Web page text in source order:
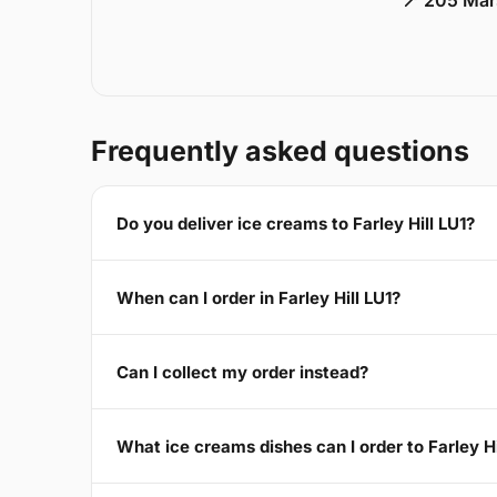
Frequently asked questions
Do you deliver ice creams to Farley Hill LU1?
When can I order in Farley Hill LU1?
Can I collect my order instead?
What ice creams dishes can I order to Farley